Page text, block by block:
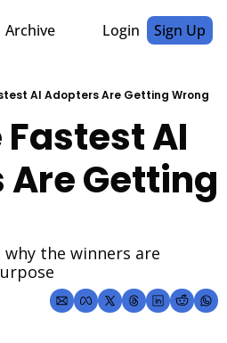
Archive Login Sign Up
AI Adopters Are Getting Wrong
AI
Getting
why the winners are